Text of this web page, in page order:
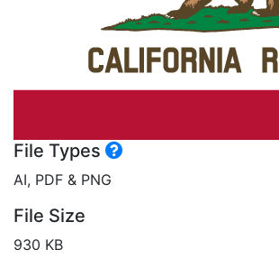
File Types
AI, PDF & PNG
File Size
930 KB